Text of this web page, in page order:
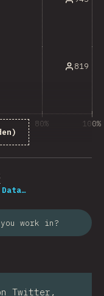
819
80% 100%
work in?
Twitter,